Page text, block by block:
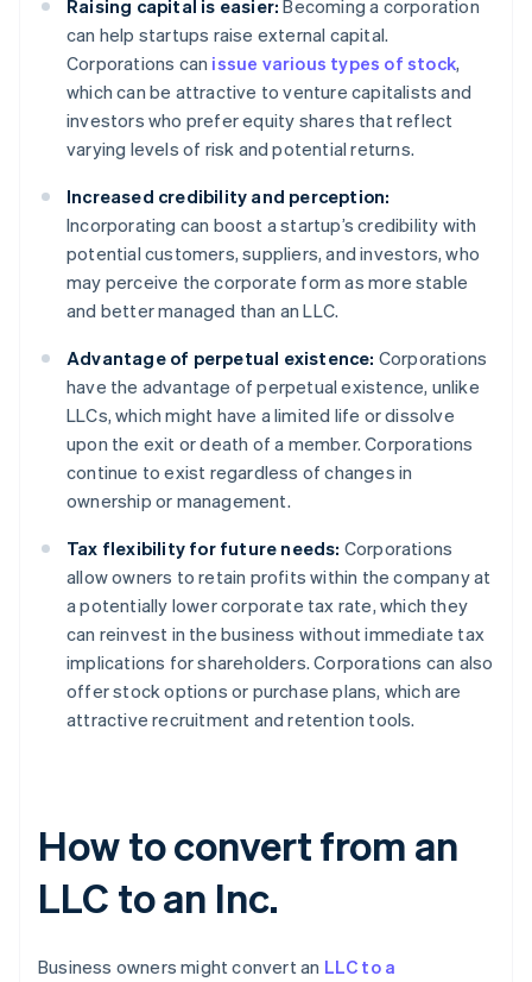
Raising capital is easier: Becoming a corporation
can help startups raise external capital.
Corporations can issue various types of stock,
which can be attractive to venture capitalists and
investors who prefer equity shares that reflect
varying levels of risk and potential returns.
Increased credibility and perception:
Incorporating can boost a startup’s credibility with
potential customers, suppliers, and investors, who
may perceive the corporate form as more stable
and better managed than an LLC.
Advantage of perpetual existence: Corporations
have the advantage of perpetual existence, unlike
LLCs, which might have a limited life or dissolve
upon the exit or death of a member. Corporations
continue to exist regardless of changes in
ownership or management.
Tax flexibility for future needs: Corporations
allow owners to retain profits within the company at
a potentially lower corporate tax rate, which they
can reinvest in the business without immediate tax
implications for shareholders. Corporations can also
offer stock options or purchase plans, which are
attractive recruitment and retention tools.
How to convert from an
LLC to an Inc.
Business owners might convert an LLC to a